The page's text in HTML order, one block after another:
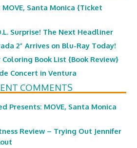
Santa Monica {Ticket
Surprise! The Next Headliner
2” Arrives on Blu-Ray Today!
Coloring Book List {Book Review}
Concert in Ventura
COMMENTS
Presents: MOVE, Santa Monica
Review – Trying Out Jennifer